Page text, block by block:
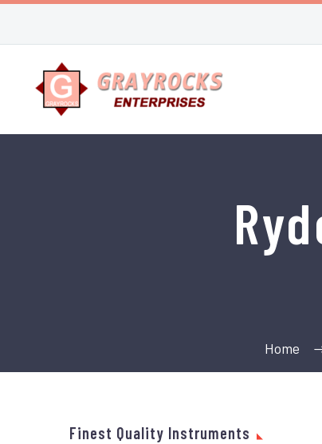
Home
Finest Quality Instruments